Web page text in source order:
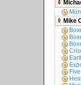
Mike